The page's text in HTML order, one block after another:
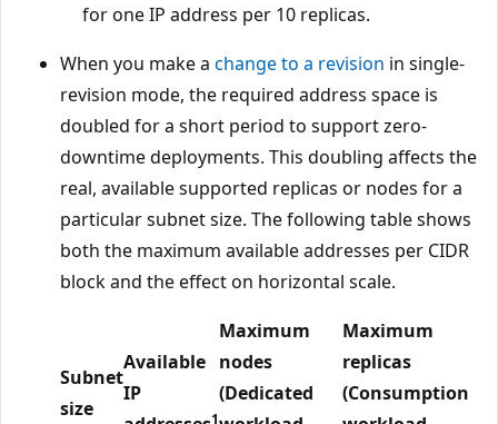
for one IP address per 10 replicas.
When you make a change to a revision in single-
revision mode, the required address space is
doubled for a short period to support zero-
downtime deployments. This doubling affects the
real, available supported replicas or nodes for a
particular subnet size. The following table shows
both the maximum available addresses per CIDR
block and the effect on horizontal scale.
Subnet
size
Available
IP
1
Maximum
nodes
(Dedicated
Maximum
replicas
(Consumption